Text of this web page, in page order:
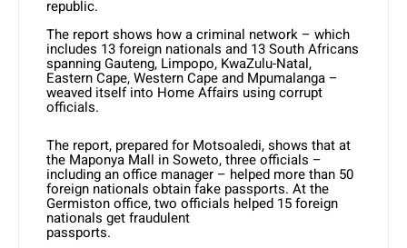
republic.
The report shows how a criminal network – which
includes 13 foreign nationals and 13 South Africans
spanning Gauteng, Limpopo, KwaZulu-Natal,
Eastern Cape, Western Cape and Mpumalanga –
weaved itself into Home Affairs using corrupt
officials.
The report, prepared for Motsoaledi, shows that at
the Maponya Mall in Soweto, three officials –
including an office manager – helped more than 50
foreign nationals obtain fake passports. At the
Germiston office, two officials helped 15 foreign
nationals get fraudulent
passports.